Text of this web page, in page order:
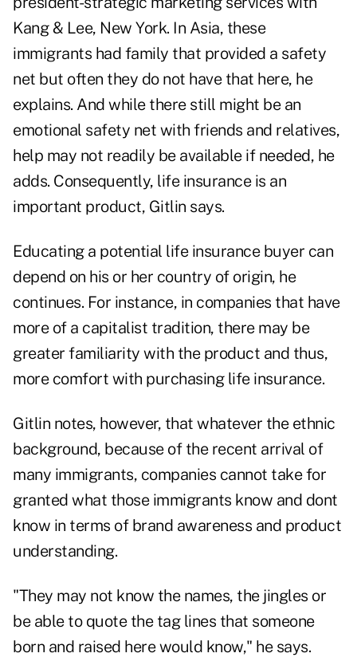
Kang & Lee, New York. In Asia, these
immigrants had family that provided a safety
net but often they do not have that here, he
explains. And while there still might be an
emotional safety net with friends and relatives,
help may not readily be available if needed, he
adds. Consequently, life insurance is an
important product, Gitlin says.
Educating a potential life insurance buyer can
depend on his or her country of origin, he
continues. For instance, in companies that have
more of a capitalist tradition, there may be
greater familiarity with the product and thus,
more comfort with purchasing life insurance.
Gitlin notes, however, that whatever the ethnic
background, because of the recent arrival of
many immigrants, companies cannot take for
granted what those immigrants know and dont
know in terms of brand awareness and product
understanding.
"They may not know the names, the jingles or
be able to quote the tag lines that someone
born and raised here would know," he says.